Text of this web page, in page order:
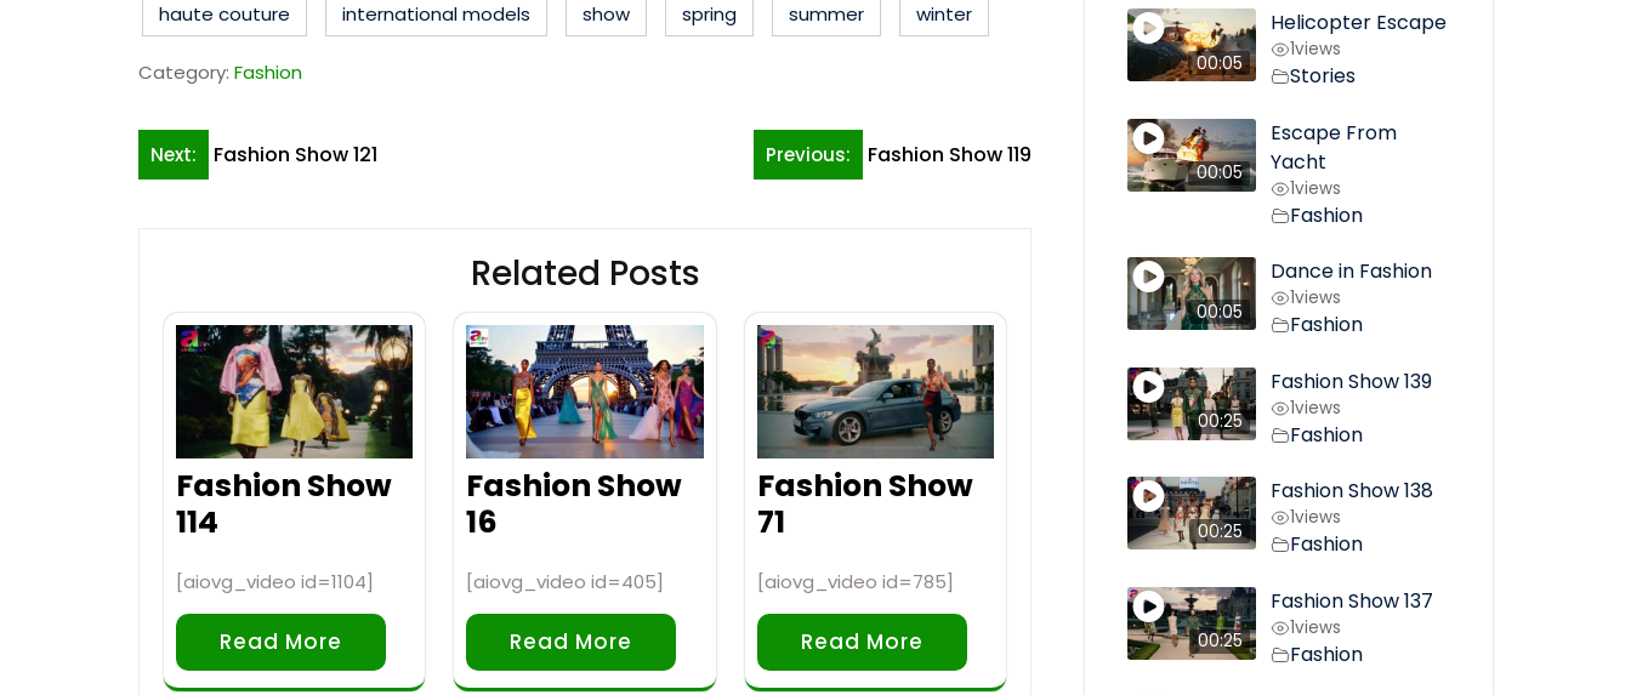
haute couture
international models show spring summer winter
Category: Fashion
Post
Previous: Fashion Show 119
Next: Fashion Show 121
Related Posts
Fashion Show
114
[aiovg_video id=1104]
Read More
Fashion Show
16
[aiovg_video id=405]
Read More
Fashion Show
71
[aiovg_video id=785]
Read More
00:05
Helicopter Escape
1views
Stories
00:05
Escape From
Yacht
1views
Fashion
00:05
Dance in Fashion
1views
Fashion
00:25
Fashion Show 139
1views
Fashion
00:25
Fashion Show 138
1views
Fashion
00:25
Fashion Show 137
1views
Fashion